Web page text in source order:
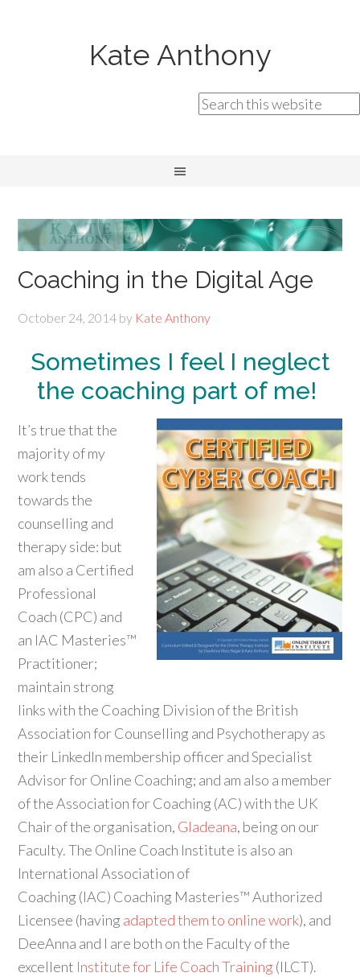
Kate Anthony
Coaching in the Digital Age
October 24, 2014 by Kate Anthony
Sometimes I feel I neglect
the coaching part of me!
It’s true that the
majority of my
work tends
towards the
counselling and
therapy side: but
am also a Certified
Professional
Coach (CPC) and
an IAC Masteries™
Practitioner;
maintain strong
links with the Coaching Division of the British
Association for Counselling and Psychotherapy as
their LinkedIn membership officer and Specialist
Advisor for Online Coaching; and am also a member
of the Association for Coaching (AC) with the UK
Chair of the organisation, Gladeana, being on our
Faculty. The Online Coach Institute is also an
International Association of
Coaching (IAC) Coaching Masteries™ Authorized
Licensee (having adapted them to online work), and
DeeAnna and I are both on the Faculty of the
excellent Institute for Life Coach Training (ILCT).